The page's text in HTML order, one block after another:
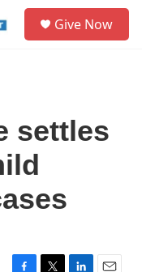
Give Now
settles